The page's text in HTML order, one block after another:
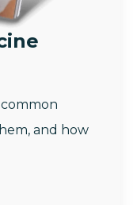
and how